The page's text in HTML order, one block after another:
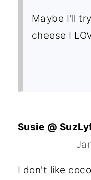
Maybe I'll
cheese I
Susie @
I don't like